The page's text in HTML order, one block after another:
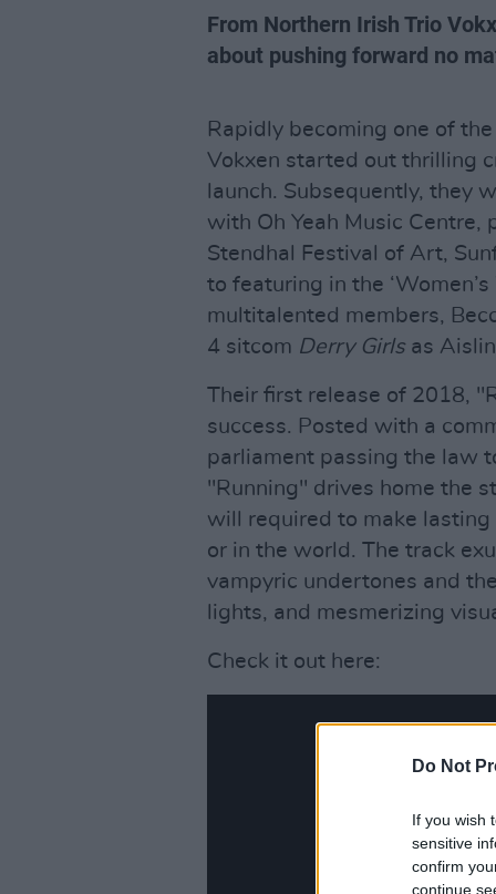
Do Not
If you wish
sensitive
confirm
continue
From Northern Irish Trio
about pushing forward no
Rapidly becoming one of
Vokxen started out thrilling
launch. Subsequently, they
with Oh Yeah Music
Stendhal Festival of Art,
to featuring in the
multitalented members,
4 sitcom Derry Girlsas
Their first release of 2018,
success. Posted with a
parliament passing the law
"Running" drives home the
will required to make
or in the world. The track
vampyric undertones and
lights, and mesmerizing
Check it out here: